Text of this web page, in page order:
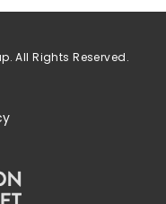
All Rights Reserved.